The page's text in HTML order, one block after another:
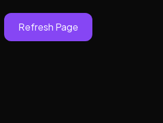
Refresh Page